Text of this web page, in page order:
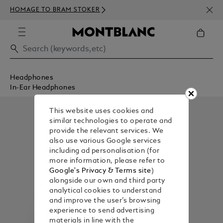
HOMAGE TO BRAM STOKER
350€
Headphones
In-Ear Headphones
This website uses cookies and
similar technologies to operate and
provide the relevant services. We
also use various Google services
including ad personalisation (for
more information, please refer to
Google's Privacy & Terms site)
alongside our own and third party
analytical cookies to understand
and improve the user’s browsing
experience to send advertising
materials in line with the